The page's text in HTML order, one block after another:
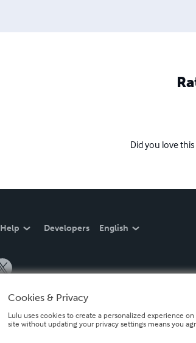
Did you love
Help Developers English
Cookies & Privacy
Lulu uses cookies to create a personalized experience
site without updating your privacy settings means you